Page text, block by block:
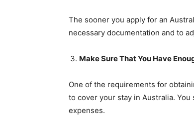
The sooner you apply for an
necessary documentation and to
Make Sure That You Have
One of the requirements for
to cover your stay in Australia.
expenses.